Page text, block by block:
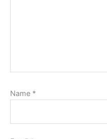
Name *